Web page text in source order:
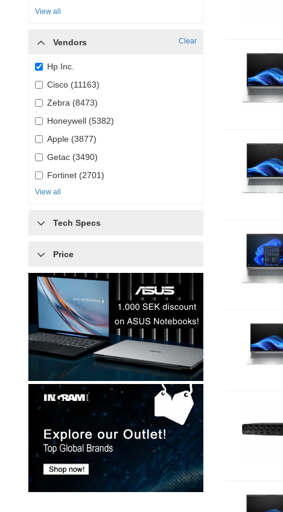
View all
Vendors Clear
Hp Inc.
Cisco (11163)
Zebra (8473)
Honeywell (5382)
Apple (3877)
Getac (3490)
Fortinet (2701)
View all
Tech Specs
Price